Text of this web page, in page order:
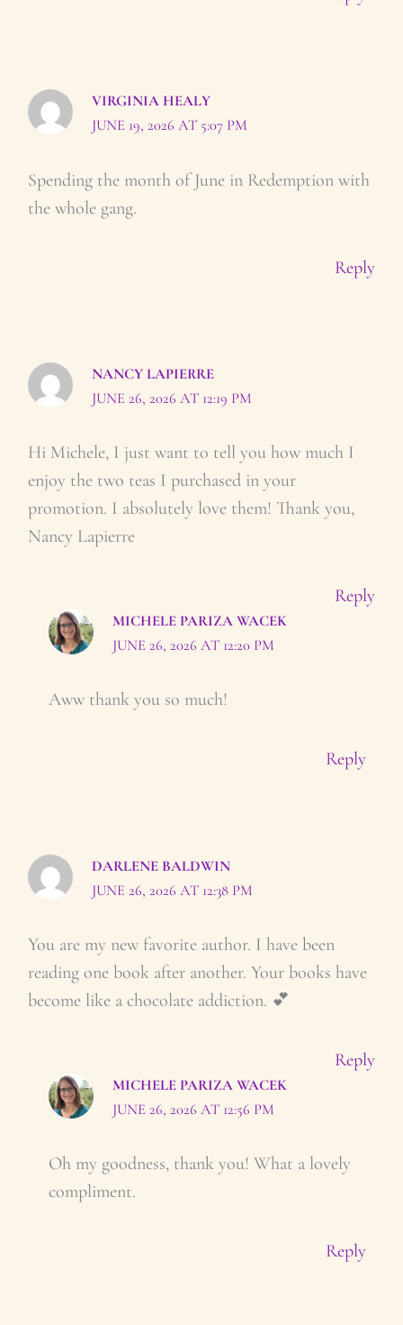
VIRGINIA HEALY
JUNE 19, 2026 AT 5:07 PM
Spending the month of June in Redemption with
the whole gang.
Reply
NANCY LAPIERRE
JUNE 26, 2026 AT 12:19 PM
Hi Michele, I just want to tell you how much I
enjoy the two teas I purchased in your
promotion. I absolutely love them! Thank you,
Nancy Lapierre
Reply
MICHELE PARIZA WACEK
JUNE 26, 2026 AT 12:20 PM
Aww thank you so much!
Reply
DARLENE BALDWIN
JUNE 26, 2026 AT 12:38 PM
You are my new favorite author. I have been
reading one book after another. Your books have
become like a chocolate addiction. 💕
Reply
MICHELE PARIZA WACEK
JUNE 26, 2026 AT 12:56 PM
Oh my goodness, thank you! What a lovely
compliment.
Reply